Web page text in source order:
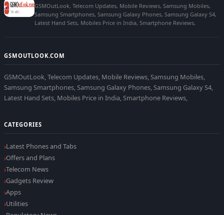
GSMOutLook, Telecom Updates, Mobile Reviews, Samsung Mobiles,
Samsung Smartphones, Samsung Galaxy Phones, Samsung Galaxy S4,
Latest Hand Sets, Mobiles Price in India, Smartphone Reviews,
GSMOUTLOOK.COM
GSMOutLook, Telecom Updates, Mobile Reviews, Samsung Mobiles,
Samsung Smartphones, Samsung Galaxy Phones, Samsung Galaxy S4,
Latest Hand Sets, Mobiles Price in India, Smartphone Reviews,
CATEGORIES
Latest Phones and Tabs
Offers and Plans
Telecom News
Gadgets Review
Apps
Utilities